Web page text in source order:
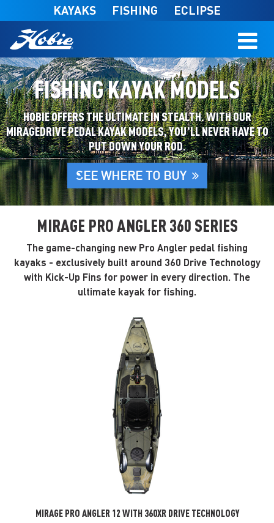
Skip to main content
KAYAKS FISHING ECLIPSE
FISHING KAYAK MODELS
HOBIE OFFERS THE ULTIMATE IN STEALTH. WITH OUR
MIRAGEDRIVE PEDAL KAYAK MODELS, YOU'LL NEVER HAVE TO
PUT DOWN YOUR ROD.
SEE WHERE TO BUY
MIRAGE PRO ANGLER 360 SERIES
The game-changing new Pro Angler pedal fishing
kayaks - exclusively built around 360 Drive Technology
with Kick-Up Fins for power in every direction. The
ultimate kayak for fishing.
MIRAGE PRO ANGLER 12 WITH 360XR DRIVE TECHNOLOGY